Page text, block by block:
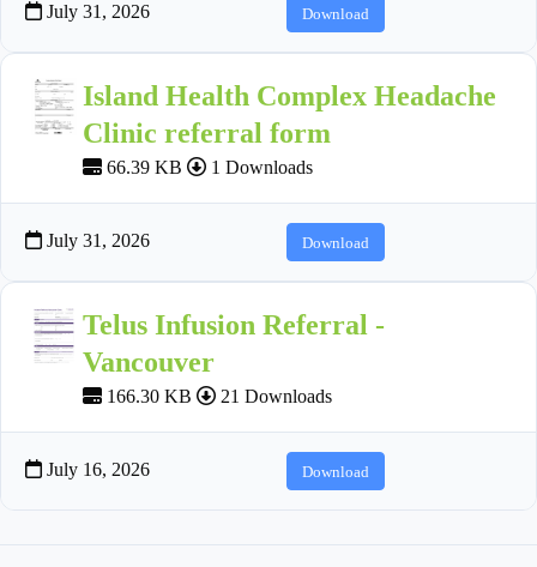
July 31, 2026 Download
Island Health Complex Headache
Clinic referral form
66.39 KB 1 Downloads
July 31, 2026 Download
Telus Infusion Referral -
Vancouver
166.30 KB 21 Downloads
July 16, 2026 Download